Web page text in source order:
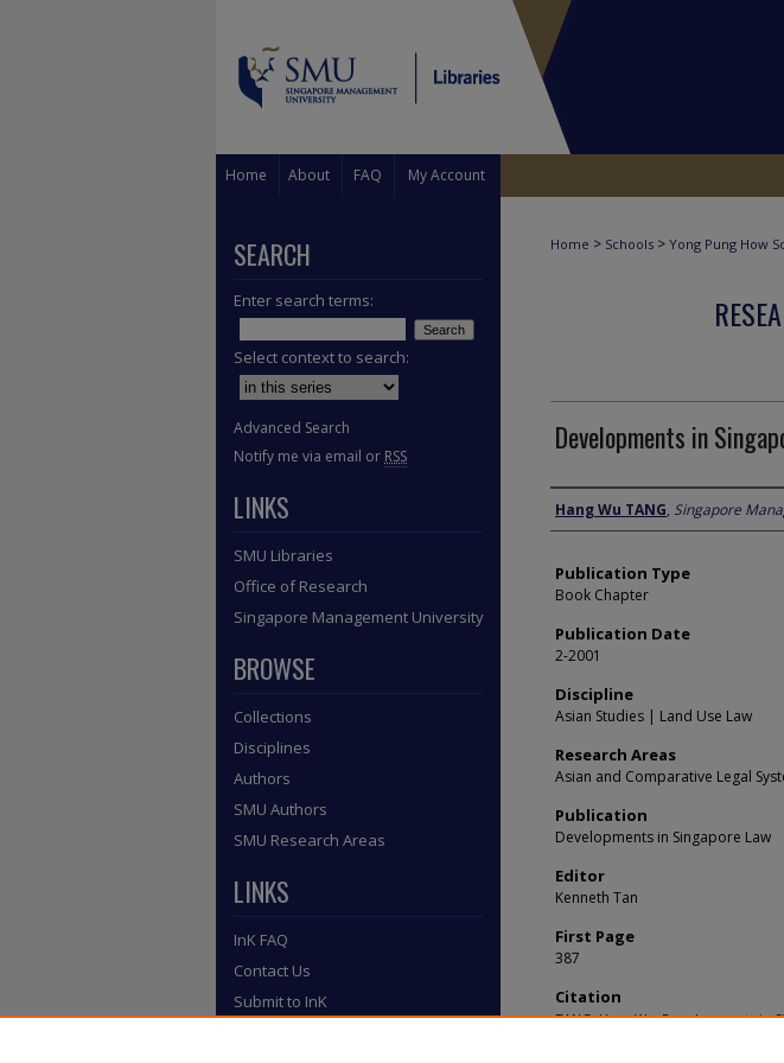
Home About FAQ My Account
Home > Schools > Yong Pung How
Developments in
Author
Hang Wu TANG, Singapore
Publication Type
Book Chapter
Publication Date
2-2001
Discipline
Asian Studies | Land Use Law
Research Areas
Asian and Comparative Legal
Publication
Developments in Singapore Law
Editor
Kenneth Tan
First Page
387
Citation
TANG, Hang Wu. Developments in
SEARCH
Enter search terms:
Select context to search:
Advanced Search
Notify me via email or RSS
LINKS
SMU Libraries
Office of Research
Singapore Management University
BROWSE
Collections
Disciplines
Authors
SMU Authors
SMU Research Areas
LINKS
InK FAQ
Contact Us
Submit to InK